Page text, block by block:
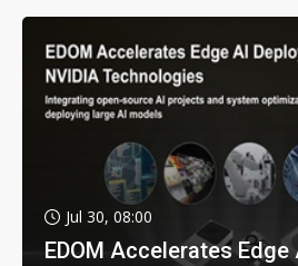
Jul 30, 08:00
EDOM Accelerates